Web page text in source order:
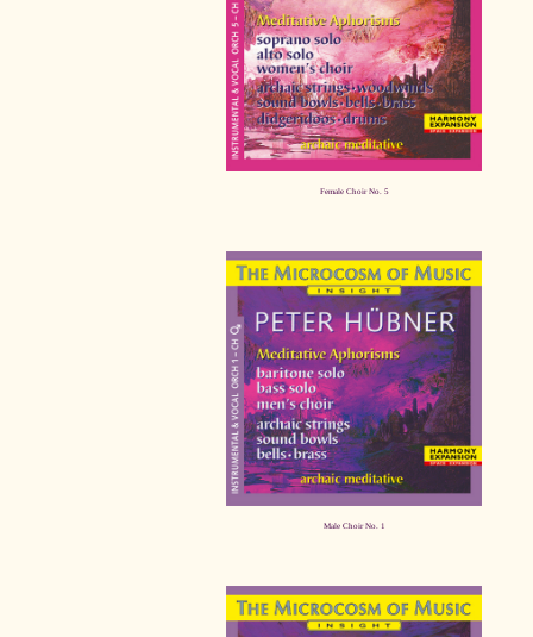
Female Choir No. 5
Male Choir No. 1